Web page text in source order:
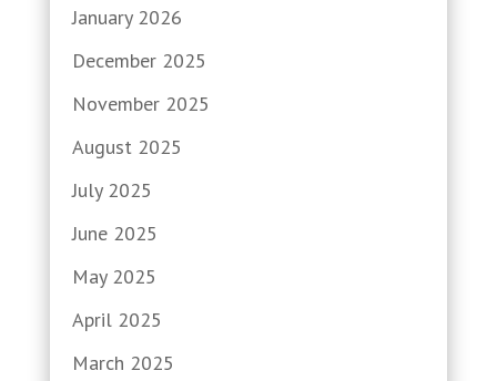
January 2026
December 2025
November 2025
August 2025
July 2025
June 2025
May 2025
April 2025
March 2025